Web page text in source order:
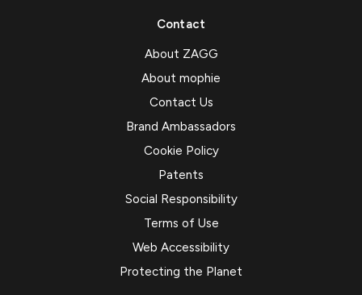
Contact
About ZAGG
About mophie
Contact Us
Brand Ambassadors
Cookie Policy
Patents
Social Responsibility
Terms of Use
Web Accessibility
Protecting the Planet